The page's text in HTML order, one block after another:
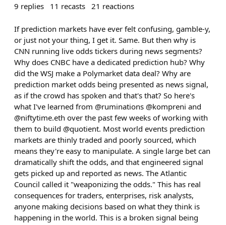
9 replies 11 recasts 21 reactions
If prediction markets have ever felt confusing, gamble-y,
or just not your thing, I get it. Same. But then why is
CNN running live odds tickers during news segments?
Why does CNBC have a dedicated prediction hub? Why
did the WSJ make a Polymarket data deal? Why are
prediction market odds being presented as news signal,
as if the crowd has spoken and that's that? So here's
what I've learned from @ruminations @kompreni and
@niftytime.eth over the past few weeks of working with
them to build @quotient. Most world events prediction
markets are thinly traded and poorly sourced, which
means they're easy to manipulate. A single large bet can
dramatically shift the odds, and that engineered signal
gets picked up and reported as news. The Atlantic
Council called it "weaponizing the odds." This has real
consequences for traders, enterprises, risk analysts,
anyone making decisions based on what they think is
happening in the world. This is a broken signal being